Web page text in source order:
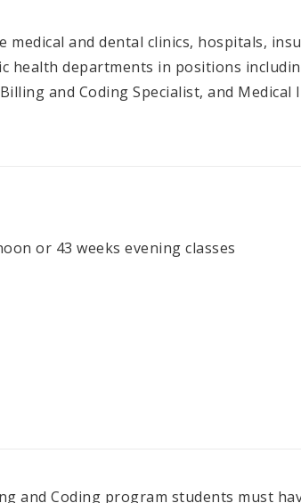
and dental clinics, hospitals,
health departments in positions
and Coding Specialist, and Medical
or 43 weeks evening classes
and Coding program students must